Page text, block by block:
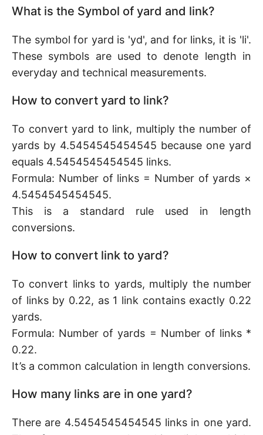
What is the Symbol of yard and link?
The symbol for yard is 'yd', and for links, it is 'li'.
These symbols are used to denote length in
everyday and technical measurements.
How to convert yard to link?
To convert yard to link, multiply the number of
yards by 4.5454545454545 because one yard
equals 4.5454545454545 links.
Formula: Number of links = Number of yards ×
4.5454545454545.
This is a standard rule used in length
conversions.
How to convert link to yard?
To convert links to yards, multiply the number
of links by 0.22, as 1 link contains exactly 0.22
yards.
Formula: Number of yards = Number of links *
0.22.
It’s a common calculation in length conversions.
How many links are in one yard?
There are 4.5454545454545 links in one yard.